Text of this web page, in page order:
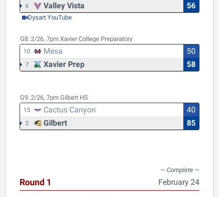
Round 1 February 24
6 Valley Vista 56
Dysart YouTube
G8: 2/26, 7pm Xavier College Preparatory
10 Mesa 50
7 Xavier Prep 58
G9: 2/26, 7pm Gilbert HS
15 Cactus Canyon 40
2 Gilbert 85